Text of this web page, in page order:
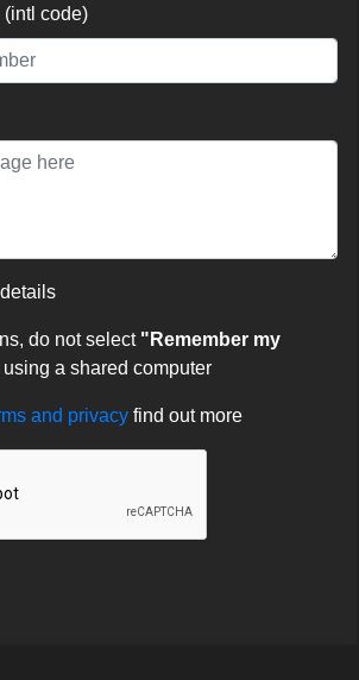
(intl code)
do not select "Remember my
using a shared computer
and privacy find out more